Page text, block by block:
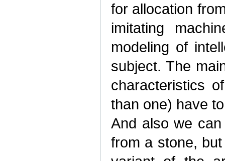
for allocation
imitating
modeling of
subject. The
characteristics
than one) have
And also we
from a stone,